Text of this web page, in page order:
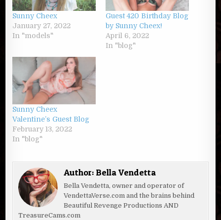
Sunny Cheex
January 27, 2022
In "models"
Guest 420 Birthday Blog
by Sunny Cheex!
April 6, 2022
In "blog"
Sunny Cheex
Valentine’s Guest Blog
February 13, 2022
In "blog"
Author: Bella Vendetta
Bella Vendetta, owner and operator of
VendettaVerse.com and the brains behind
Beautiful Revenge Productions AND
TreasureCams.com